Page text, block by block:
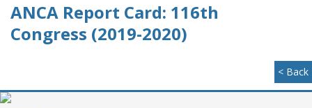
ANCA Report Card: 116th
Congress (2019-2020)
< Back